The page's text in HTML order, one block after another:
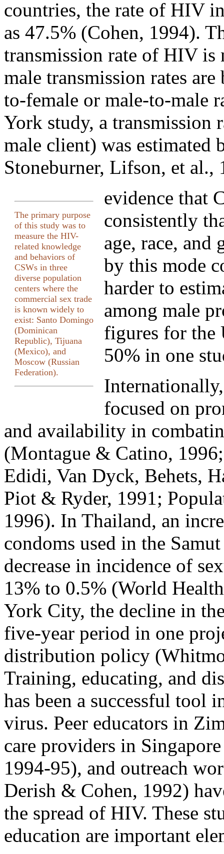
countries, the rate of HIV
as 47.5% (Cohen, 1994).
transmission rate of HIV
male transmission rates
to-female or male-to-male
York study, a transmission
male client) was estimated
Stoneburner, Lifson, et al.,
The primary purpose
of this study was to
measure the HIV-
related knowledge
and behaviors of
CSWs in three
diverse population
centers where the
commercial sex trade
is known widely to
exist: Santo Domingo
(Dominican
Republic), Tijuana
(Mexico), and
Moscow (Russian
Federation).
evidence that
consistently
age, race, and
by this mode
harder to
among male
figures for the
50% in one
focused on
and availability in
(Montague & Catino,
Edidi, Van Dyck, Behets,
Piot & Ryder, 1991;
1996). In Thailand, an
condoms used in the
decrease in incidence of
13% to 0.5% (World
York City, the decline in
five-year period in one
distribution policy
Training, educating, and
has been a successful tool
virus. Peer educators in
care providers in
1994-95), and outreach
Derish & Cohen, 1992)
the spread of HIV. These
education are important